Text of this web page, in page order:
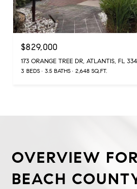
$829,000
173 ORANGE TREE DR, ATLANTIS, FL
3 BEDS 3.5 BATHS 2,648 SQ.FT.
OVERVIEW
BEACH